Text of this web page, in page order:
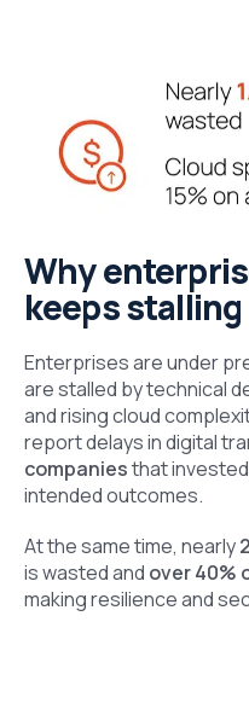
Why
keeps stalling
Enterprises are under
are stalled by technical
and rising cloud
report delays in digital
companiesthat
intended outcomes.
At the same time, nearly
is wasted and over 40%
making resilience and